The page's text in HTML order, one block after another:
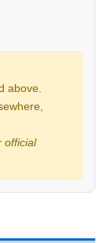
above.
official